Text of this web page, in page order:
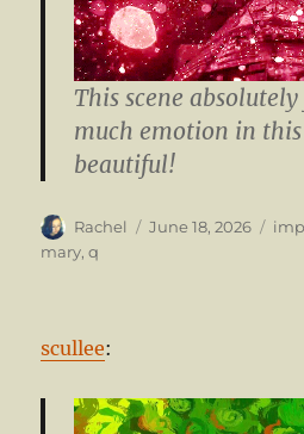
This scene
much emotion in this
beautiful!
Author
Rachel
Posted
June 18, 2026
mary,q
scullee: